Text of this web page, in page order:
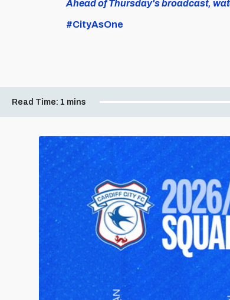
Ahead of Thursday's broadcast,
#CityAsOne
Read Time: 1 mins